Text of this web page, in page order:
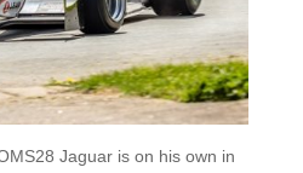
Jaguar is on his own in